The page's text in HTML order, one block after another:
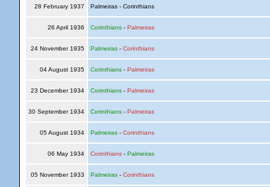
28 February 1937 Palmeiras - Corinthians
26 April 1936 Corinthians- Palmeiras
24 November 1935 Palmeiras- Corinthians
04 August 1935 Corinthians- Palmeiras
23 December 1934 Corinthians- Palmeiras
30 September 1934 Corinthians- Palmeiras
05 August 1934 Palmeiras- Corinthians
06 May 1934 Corinthians- Palmeiras
05 November 1933 Palmeiras- Corinthians